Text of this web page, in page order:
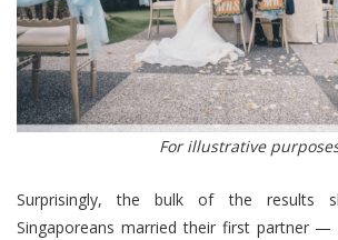
For illustrative
Surprisingly, the bulk of the results
Singaporeans married their first partner —